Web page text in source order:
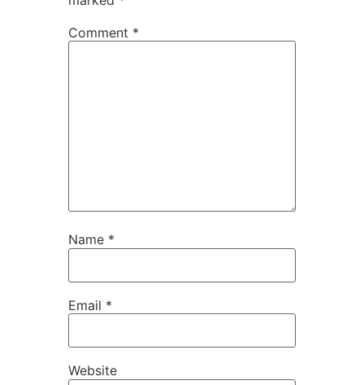
Comment *
Name *
Email *
Website